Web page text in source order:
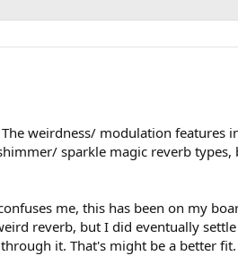
weirdness/ modulation features
sparkle magic reverb types,
me, this has been on my
reverb, but I did eventually
it. That's might be a better fit.